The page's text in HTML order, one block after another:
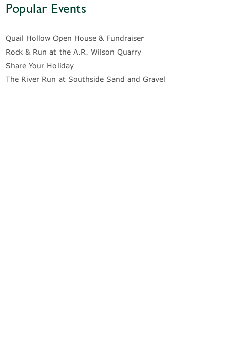
Popular Events
Quail Hollow Open House & Fundraiser
Rock & Run at the A.R. Wilson Quarry
Share Your Holiday
The River Run at Southside Sand and Gravel